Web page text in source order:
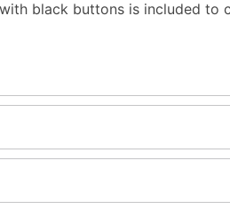
black buttons is included to
and accessories not included